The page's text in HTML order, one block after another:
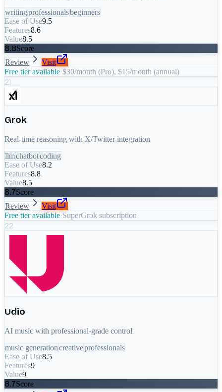
writingprofessionalsbeginners
Ease of Use9.5
Features8.6
Value8.5
8.8Score
Review
Visit
Free tier available·$30/month (Pro), $15/month (annual)
21
Grok
Real-time reasoning with X/Twitter integration
llmchatbotcoding
Ease of Use8.2
Features8.8
Value8.5
8.7Score
Review
Visit
Free tier available·SuperGrok subscription
22
Udio
AI music with professional-grade control
music generationcreativeprofessionals
Ease of Use8.5
Features9
Value9
8.7Score